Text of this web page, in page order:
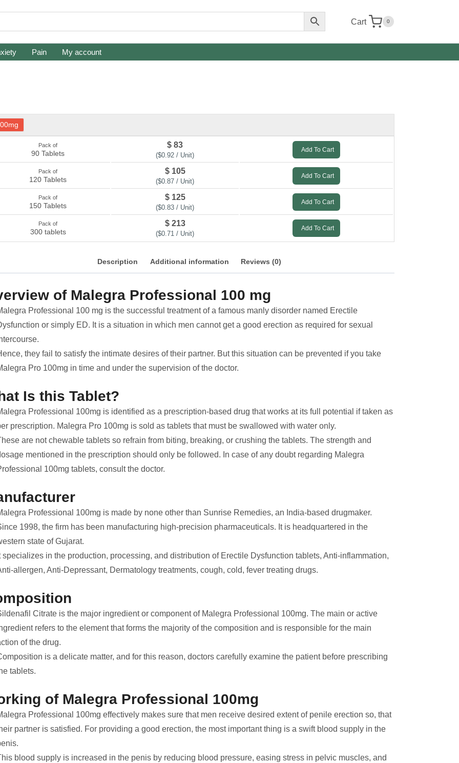
Cart 0
Pain My account
Pack of
90 Tablets
$ 83
($0.92 / Unit)
Add To Cart
Pack of
120 Tablets
$ 105
($0.87 / Unit)
Add To Cart
Pack of
150 Tablets
$ 125
($0.83 / Unit)
Add To Cart
Pack of
300 tablets
$ 213
($0.71 / Unit)
Add To Cart
Description Additional information Reviews (0)
of Malegra Professional 100 mg
Professional 100 mg is the successful treatment of a famous manly disorder named Erectile
or simply ED. It is a situation in which men cannot get a good erection as required for sexual
they fail to satisfy the intimate desires of their partner. But this situation can be prevented if you take
Pro 100mg in time and under the supervision of the doctor.
Is this Tablet?
Professional 100mg is identified as a prescription-based drug that works at its full potential if taken as
prescription. Malegra Pro 100mg is sold as tablets that must be swallowed with water only.
are not chewable tablets so refrain from biting, breaking, or crushing the tablets. The strength and
mentioned in the prescription should only be followed. In case of any doubt regarding Malegra
100mg tablets, consult the doctor.
Professional 100mg is made by none other than Sunrise Remedies, an India-based drugmaker.
1998, the firm has been manufacturing high-precision pharmaceuticals. It is headquartered in the
state of Gujarat.
specializes in the production, processing, and distribution of Erectile Dysfunction tablets, Anti-inflammation,
allergen, Anti-Depressant, Dermatology treatments, cough, cold, fever treating drugs.
Citrate is the major ingredient or component of Malegra Professional 100mg. The main or active
refers to the element that forms the majority of the composition and is responsible for the main
of the drug.
is a delicate matter, and for this reason, doctors carefully examine the patient before prescribing
tablets.
of Malegra Professional 100mg
Professional 100mg effectively makes sure that men receive desired extent of penile erection so, that
partner is satisfied. For providing a good erection, the most important thing is a swift blood supply in the
blood supply is increased in the penis by reducing blood pressure, easing stress in pelvic muscles, and